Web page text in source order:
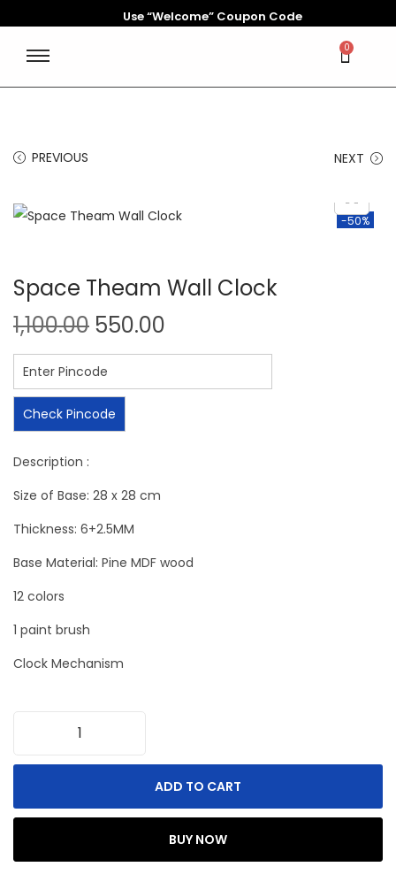
Use “Welcome” Coupon Code
0
PREVIOUS NEXT
-50%
Space Theam Wall Clock
1,100.00 550.00
Check Pincode
Description :
Size of Base: 28 x 28 cm
Thickness: 6+2.5MM
Base Material: Pine MDF wood
12 colors
1 paint brush
Clock Mechanism
ADD TO CART
BUY NOW